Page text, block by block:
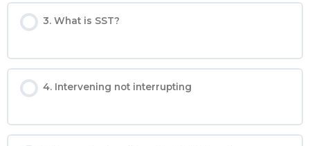
3. What is SST?
4. Intervening not interrupting